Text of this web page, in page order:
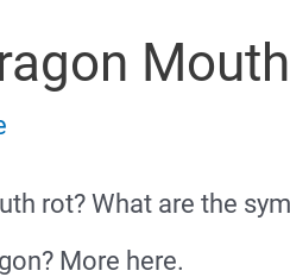
rot? What are the
More here.